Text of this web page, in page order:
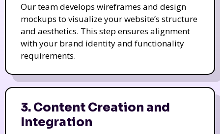
Our team develops wireframes and design
mockups to visualize your website’s structure
and aesthetics. This step ensures alignment
with your brand identity and functionality
requirements.
3. Content Creation and
Integration